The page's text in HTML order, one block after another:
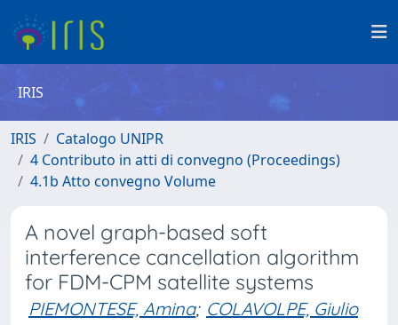
IRIS
IRIS
Catalogo UNIPR
4 Contributo in atti di convegno (Proceedings)
4.1b Atto convegno Volume
A novel graph-based soft
interference cancellation algorithm
for FDM-CPM satellite systems
PIEMONTESE, Amina; COLAVOLPE, Giulio